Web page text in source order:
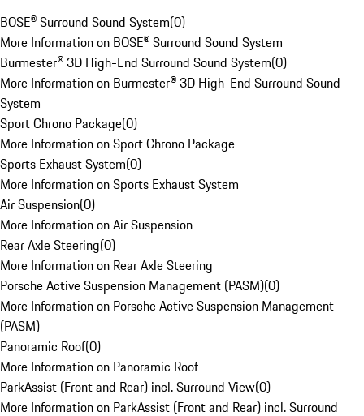
BOSE® Surround Sound System(0)
More Information on BOSE® Surround Sound System
Burmester® 3D High-End Surround Sound System(0)
More Information on Burmester® 3D High-End Surround Sound
System
Sport Chrono Package(0)
More Information on Sport Chrono Package
Sports Exhaust System(0)
More Information on Sports Exhaust System
Air Suspension(0)
More Information on Air Suspension
Rear Axle Steering(0)
More Information on Rear Axle Steering
Porsche Active Suspension Management (PASM)(0)
More Information on Porsche Active Suspension Management
(PASM)
Panoramic Roof(0)
More Information on Panoramic Roof
ParkAssist (Front and Rear) incl. Surround View(0)
More Information on ParkAssist (Front and Rear) incl. Surround